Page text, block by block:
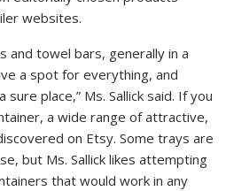
websites.
and towel bars, generally in a
a spot for everything, and
place,” Ms. Sallick said. If you
a wide range of attractive,
on Etsy. Some trays are
but Ms. Sallick likes attempting
that would work in any